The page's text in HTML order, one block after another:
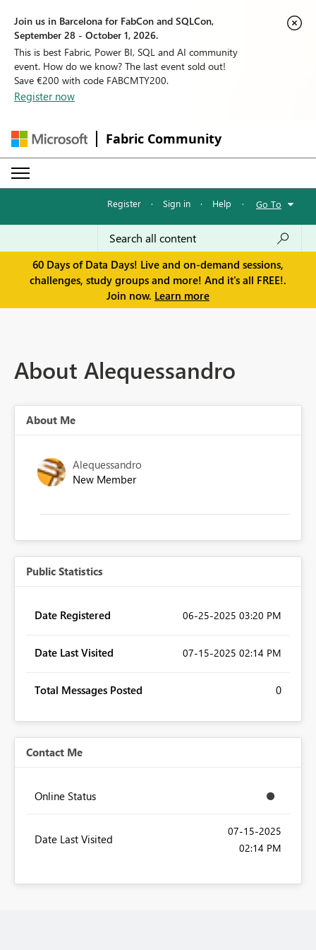
Join us in Barcelona for FabCon and SQLCon,
September 28 - October 1, 2026.
This is best Fabric, Power BI, SQL and AI community
event. How do we know? The last event sold out!
Save €200 with code FABCMTY200.
Register now
Fabric Community
Register · Sign in · Help · Go To
60 Days of Data Days! Live and on-demand sessions,
challenges, study groups and more! And it's all FREE!.
Join now. Learn more
About Alequessandro
About Me
Alequessandro
New Member
Public Statistics
Date Registered ‎06-25-2025 03:20 PM
Date Last Visited ‎07-15-2025 02:14 PM
Total Messages Posted 0
Contact Me
Online Status
Date Last Visited
‎07-15-2025
02:14 PM